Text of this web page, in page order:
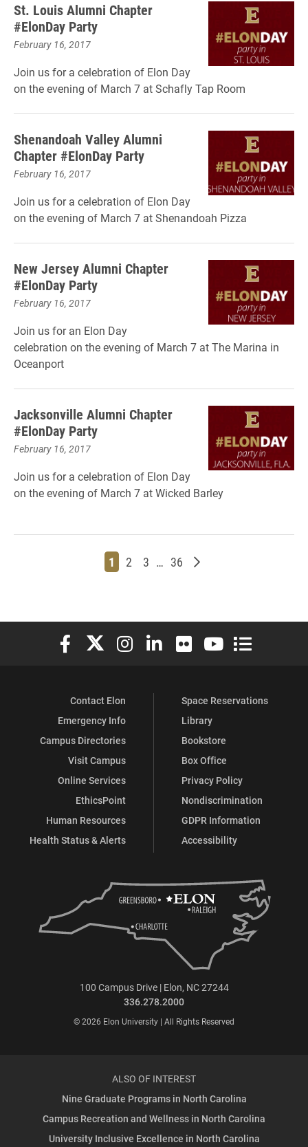
St. Louis Alumni Chapter
#ElonDay Party
February 16, 2017
Join us for a celebration of Elon Day
on the evening of March 7 at Schafly Tap Room
Shenandoah Valley Alumni
Chapter #ElonDay Party
February 16, 2017
Join us for a celebration of Elon Day
on the evening of March 7 at Shenandoah Pizza
New Jersey Alumni Chapter
#ElonDay Party
February 16, 2017
Join us for an Elon Day
celebration on the evening of March 7 at The Marina in
Oceanport
Jacksonville Alumni Chapter
#ElonDay Party
February 16, 2017
Join us for a celebration of Elon Day
on the evening of March 7 at Wicked Barley
Page
1 Page
2 Page
3 … Page
36 Older posts
Elon University Facebook
Elon University X (formerly Twitter)
Elon University Instagram
Elon University LinkedIn
Elon University Flickr
Elon University
Elon
Contact Elon
Emergency Info
Campus Directories
Visit Campus
Online Services
EthicsPoint
Human Resources
Health Status & Alerts
Space Reservations
Library
Bookstore
Box Office
Privacy Policy
Nondiscrimination
GDPR Information
Accessibility
100 Campus Drive | Elon, NC 27244
336.278.2000
© 2026 Elon University | All Rights Reserved
ALSO OF INTEREST
Nine Graduate Programs in North Carolina
Campus Recreation and Wellness in North Carolina
University Inclusive Excellence in North Carolina